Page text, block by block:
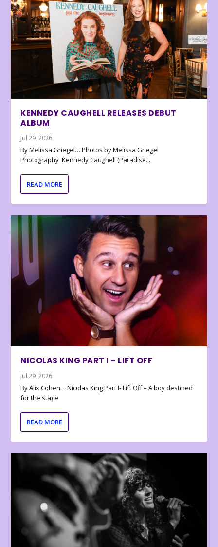
KENNEDY CAUGHELL RELEASES DEBUT
ALBUM
Jul 29, 2026
By Melissa Griegel… Photos by Melissa Griegel
Photography Kennedy Caughell (Paradise...
READ MORE
NICOLAS KING PART I – LIFT OFF
Jul 29, 2026
By Alix Cohen… Nicolas King Part I- Lift Off – A boy destined
for the stage
READ MORE